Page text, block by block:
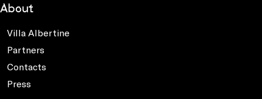
About
Villa Albertine
Partners
Contacts
Press